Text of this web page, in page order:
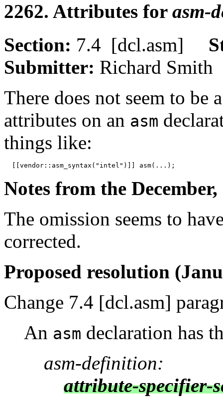
2262. Attributes for asm-
Section: 7.4 [dcl.asm]
Submitter: Richard
There does not seem to be
attributes on an asm
things like:
Notes from the
The omission seems to
corrected.
Proposed resolution
Change 7.4 [dcl.asm]
An asm declaration has
asm-definition:
attribute-specifier-